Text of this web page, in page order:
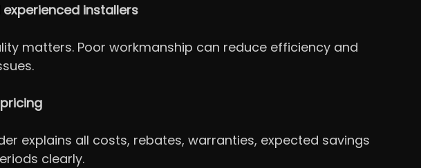
experienced installers
matters. Poor workmanship can reduce efficiency and
explains all costs, rebates, warranties, expected savings
clearly.